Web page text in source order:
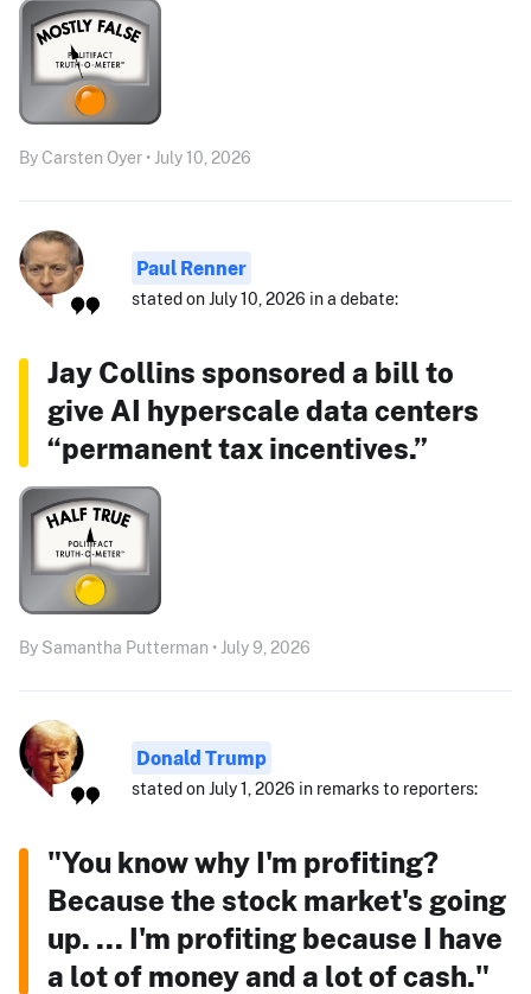
By Carsten Oyer • July 10, 2026
Paul Renner
stated on July 10, 2026 in a debate:
Jay Collins sponsored a bill to
give AI hyperscale data centers
“permanent tax incentives.”
By Samantha Putterman • July 9, 2026
Donald Trump
stated on July 1, 2026 in remarks to reporters:
"You know why I'm profiting?
Because the stock market's going
up. ... I'm profiting because I have
a lot of money and a lot of cash."